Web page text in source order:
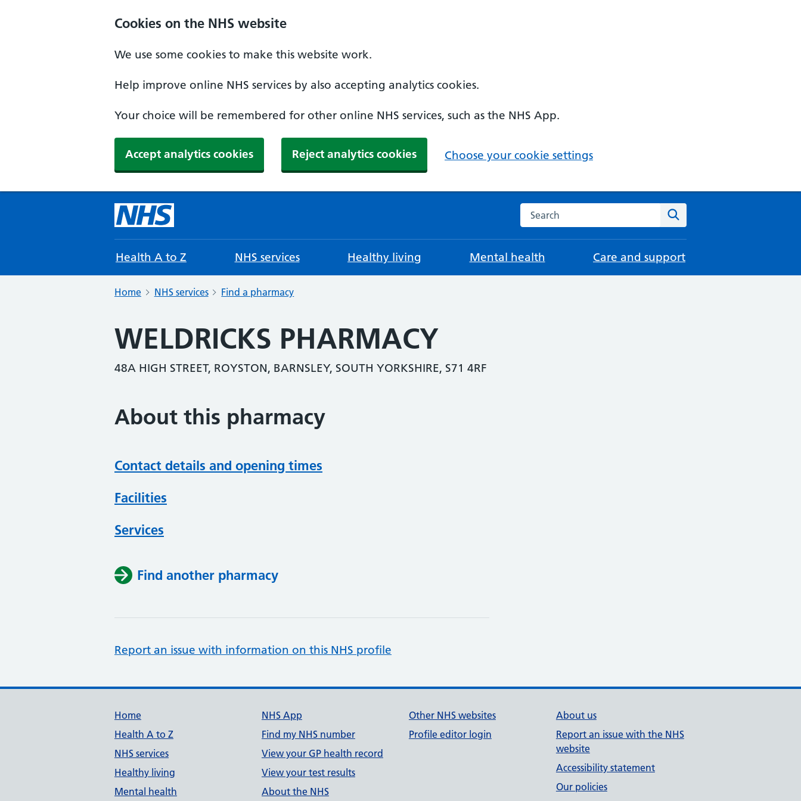
Cookies on the NHS website
We use some cookies to make this website work.
Help improve online NHS services by also accepting analytics cookies.
Your choice will be remembered for other online NHS services, such as the NHS App.
Accept analytics cookies Reject analytics cookies Choose your cookie settings
Search the NHS website
Health A to Z NHS services Healthy living Mental health Care and support
Home NHS services Find a pharmacy
WELDRICKS PHARMACY
48A HIGH STREET, ROYSTON, BARNSLEY, SOUTH YORKSHIRE, S71 4RF
About this pharmacy
Contact details and opening times
Facilities
Services
Find another pharmacy
Report an issue with information on this NHS profile
Support links
Home
Health A to Z
NHS services
Healthy living
Mental health
NHS App
Find my NHS number
View your GP health record
View your test results
About the NHS
Other NHS websites
Profile editor login
About us
Report an issue with the NHS
website
Accessibility statement
Our policies